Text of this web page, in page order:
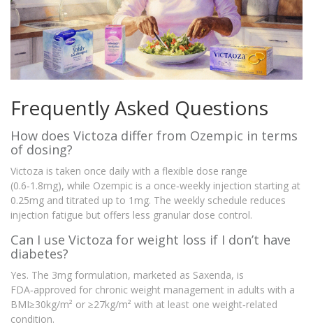
Frequently Asked Questions
How does Victoza differ from Ozempic in terms
of dosing?
Victoza is taken once daily with a flexible dose range
(0.6‑1.8mg), while Ozempic is a once‑weekly injection starting at
0.25mg and titrated up to 1mg. The weekly schedule reduces
injection fatigue but offers less granular dose control.
Can I use Victoza for weight loss if I don’t have
diabetes?
Yes. The 3mg formulation, marketed as Saxenda, is
FDA‑approved for chronic weight management in adults with a
BMI≥30kg/m² or ≥27kg/m² with at least one weight‑related
condition.